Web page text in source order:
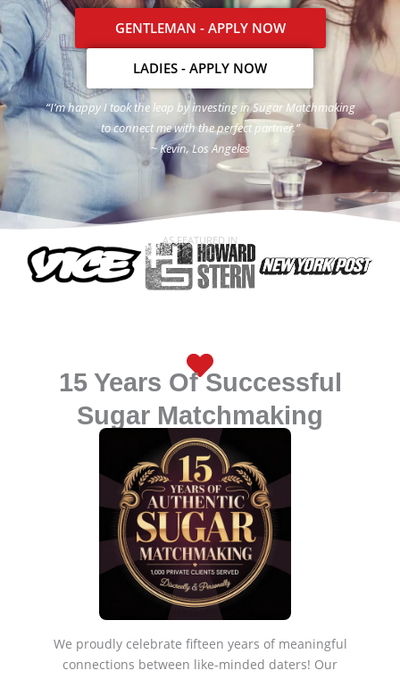
GENTLEMAN - APPLY NOW
LADIES - APPLY NOW
“I’m happy I took the leap by investing in Sugar Matchmaking
to connect me with the perfect partner.”
~ Kevin, Los Angeles
AS FEATURED IN
15 Years Of Successful
Sugar Matchmaking
We proudly celebrate fifteen years of meaningful
connections between like-minded daters! Our